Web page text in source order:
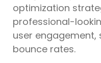
optimization
professional-
user engagement,
bounce rates.